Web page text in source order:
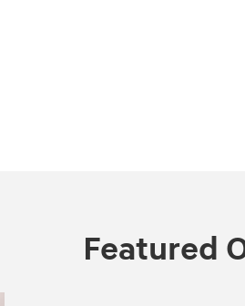
Featured